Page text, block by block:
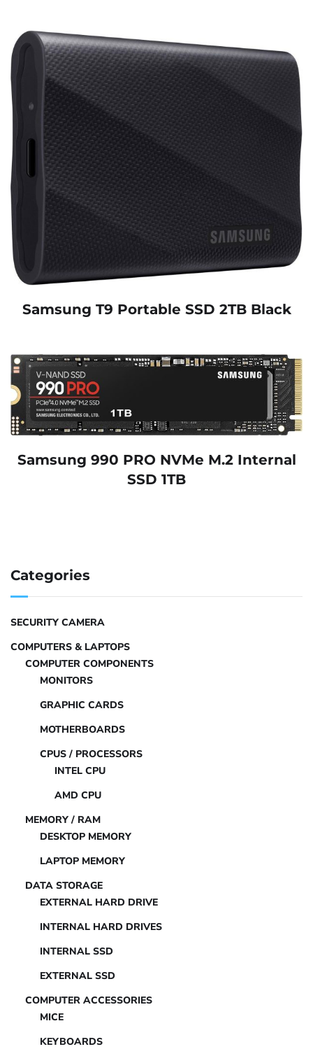
Samsung T9 Portable SSD 2TB Black
Samsung 990 PRO NVMe M.2 Internal
SSD 1TB
Categories
SECURITY CAMERA
COMPUTERS & LAPTOPS
COMPUTER COMPONENTS
MONITORS
GRAPHIC CARDS
MOTHERBOARDS
CPUS / PROCESSORS
INTEL CPU
AMD CPU
MEMORY / RAM
DESKTOP MEMORY
LAPTOP MEMORY
DATA STORAGE
EXTERNAL HARD DRIVE
INTERNAL HARD DRIVES
INTERNAL SSD
EXTERNAL SSD
COMPUTER ACCESSORIES
MICE
KEYBOARDS